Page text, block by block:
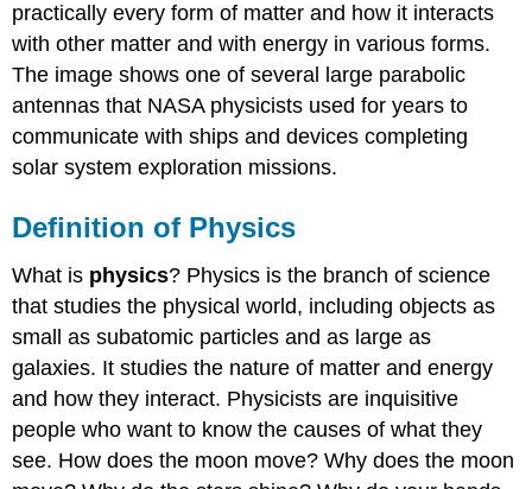
practically every form of matter and how it interacts
with other matter and with energy in various forms.
The image shows one of several large parabolic
antennas that NASA physicists used for years to
communicate with ships and devices completing
solar system exploration missions.
Definition of Physics
What is physics? Physics is the branch of science
that studies the physical world, including objects as
small as subatomic particles and as large as
galaxies. It studies the nature of matter and energy
and how they interact. Physicists are inquisitive
people who want to know the causes of what they
see. How does the moon move? Why does the moon